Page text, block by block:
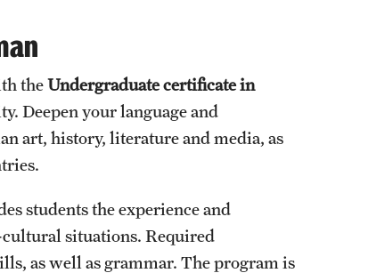
theUndergraduate certificate in
Deepen your language and
art, history, literature and media, as
students the experience and
situations. Required
as well as grammar. The program is